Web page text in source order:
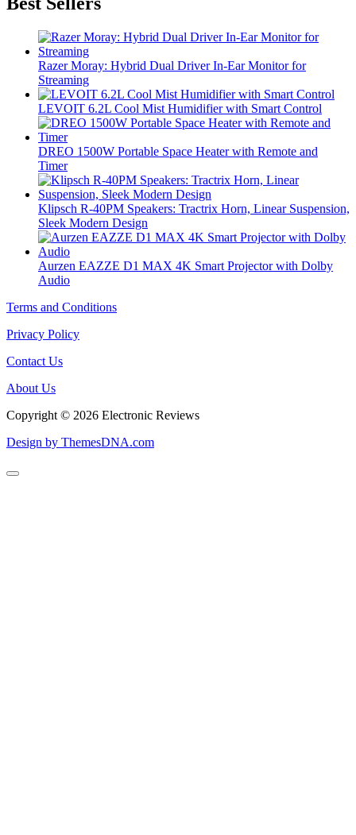
Razer Moray: Hybrid Dual Driver In-Ear Monitor for
Streaming
LEVOIT 6.2L Cool Mist Humidifier with Smart Control
DREO 1500W Portable Space Heater with Remote and
Timer
Klipsch R-40PM Speakers: Tractrix Horn, Linear Suspension,
Sleek Modern Design
Aurzen EAZZE D1 MAX 4K Smart Projector with Dolby
Audio
Terms and Conditions
Privacy Policy
Contact Us
About Us
Copyright © 2026 Electronic Reviews
Design by ThemesDNA.com
Scroll